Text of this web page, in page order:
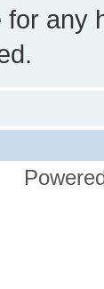
for any